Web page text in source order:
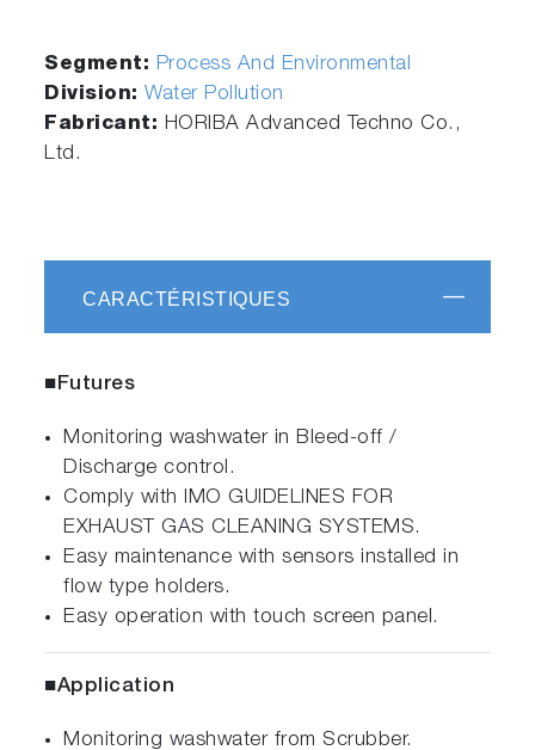
Segment: Process And Environmental
Division:Water Pollution
Fabricant: HORIBA Advanced Techno Co.,
Ltd.
CARACTÉRISTIQUES
■Futures
Monitoring washwater in Bleed-off /
Discharge control.
Comply with IMO GUIDELINES FOR
EXHAUST GAS CLEANING SYSTEMS.
Easy maintenance with sensors installed in
flow type holders.
Easy operation with touch screen panel.
■Application
Monitoring washwater from Scrubber.